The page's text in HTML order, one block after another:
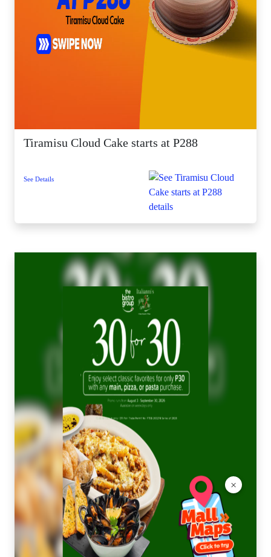
×
Tiramisu Cloud Cake starts at P288
See Details